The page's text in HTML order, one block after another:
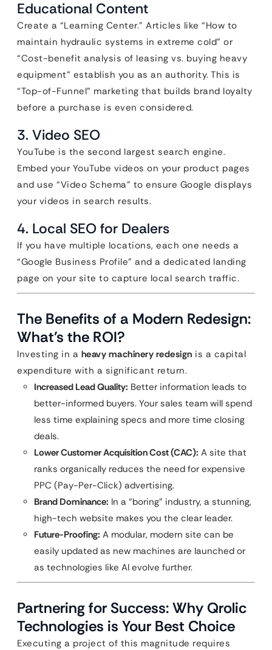
Educational Content
Create a “Learning Center.” Articles like “How to
maintain hydraulic systems in extreme cold” or
“Cost-benefit analysis of leasing vs. buying heavy
equipment” establish you as an authority. This is
“Top-of-Funnel” marketing that builds brand loyalty
before a purchase is even considered.
3. Video SEO
YouTube is the second largest search engine.
Embed your YouTube videos on your product pages
and use “Video Schema” to ensure Google displays
your videos in search results.
4. Local SEO for Dealers
If you have multiple locations, each one needs a
“Google Business Profile” and a dedicated landing
page on your site to capture local search traffic.
The Benefits of a Modern Redesign:
What’s the ROI?
Investing in a heavy machinery redesign is a capital
expenditure with a significant return.
Increased Lead Quality: Better information leads to
better-informed buyers. Your sales team will spend
less time explaining specs and more time closing
deals.
Lower Customer Acquisition Cost (CAC): A site that
ranks organically reduces the need for expensive
PPC (Pay-Per-Click) advertising.
Brand Dominance: In a “boring” industry, a stunning,
high-tech website makes you the clear leader.
Future-Proofing: A modular, modern site can be
easily updated as new machines are launched or
as technologies like AI evolve further.
Partnering for Success: Why Qrolic
Technologies is Your Best Choice
Executing a project of this magnitude requires